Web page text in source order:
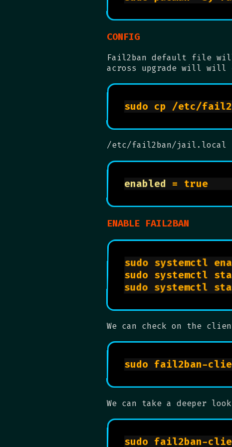
CONFIG
Fail2ban default file
across upgrade will will
/etc/fail2ban/jail.local
enabled
ENABLE FAIL2BAN
We can check on the
We can take a deeper